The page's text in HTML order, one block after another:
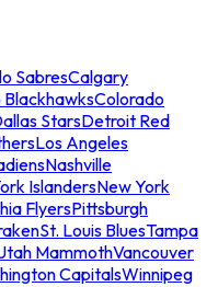
SabresCalgary
BlackhawksColorado
StarsDetroit Red
Los Angeles
Nashville
IslandersNew York
FlyersPittsburgh
St. Louis BluesTampa
MammothVancouver
CapitalsWinnipeg